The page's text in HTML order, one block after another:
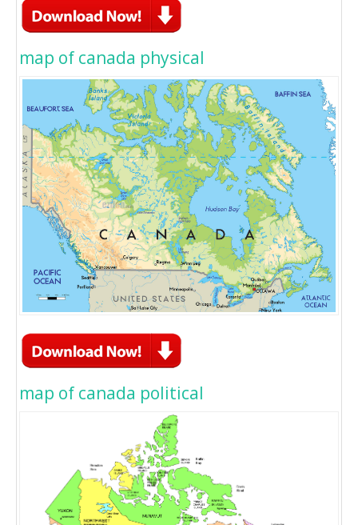
map of canada physical
map of canada political